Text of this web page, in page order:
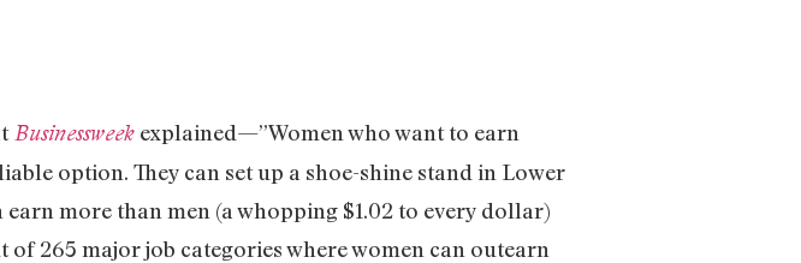
Businessweek explained—”Women who want to earn
option. They can set up a shoe-shine stand in Lower
more than men (a whopping $1.02 to every dollar)
of 265 major job categories where women can outearn